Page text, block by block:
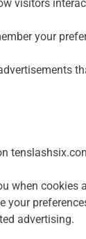
visitors
your
when cookies
your
advertising.